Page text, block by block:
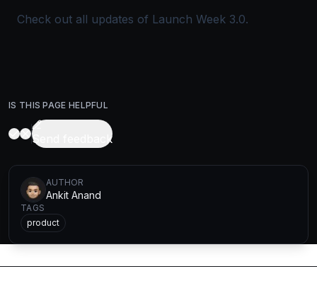
Check out all updates of Launch Week 3.0.
IS THIS PAGE HELPFUL
Send feedback
AUTHOR
Ankit Anand
TAGS
product